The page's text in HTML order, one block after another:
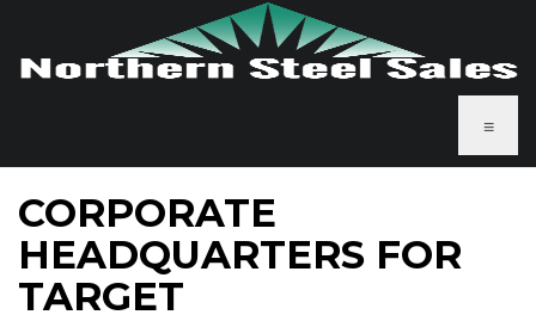
≡
CORPORATE
HEADQUARTERS FOR
TARGET